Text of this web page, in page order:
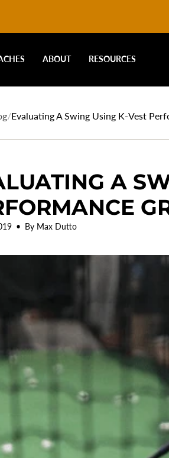
ABOUT RESOURCES
/Evaluating A Swing Using K-Vest
A
By Max Dutto